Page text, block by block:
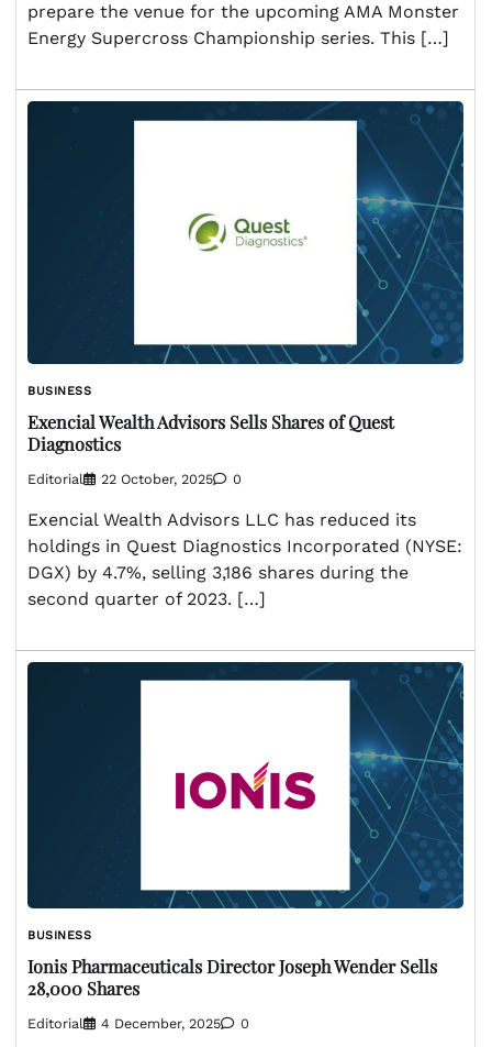
prepare the venue for the upcoming AMA Monster
Energy Supercross Championship series. This […]
BUSINESS
Exencial Wealth Advisors Sells Shares of Quest
Diagnostics
Editorial 22 October, 2025 0
Exencial Wealth Advisors LLC has reduced its
holdings in Quest Diagnostics Incorporated (NYSE:
DGX) by 4.7%, selling 3,186 shares during the
second quarter of 2023. […]
BUSINESS
Ionis Pharmaceuticals Director Joseph Wender Sells
28,000 Shares
Editorial 4 December, 2025 0